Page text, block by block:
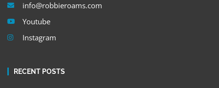
info@robbieroams.com
Youtube
Instagram
RECENT POSTS